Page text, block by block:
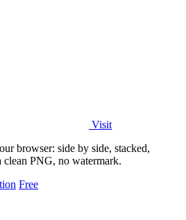
Visit
browser: side by side, stacked,
PNG, no watermark.
Free